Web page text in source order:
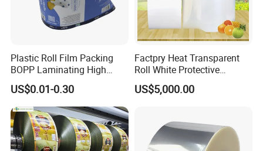
Plastic Roll Film Packing
BOPP Laminating High
Barrier Pet Mylar Aluminum
Foil PA PE LDPE Plastic Cup
Sealing Printed UV Printer
Food Packaging Film
US$0.01-0.30
Factpry Heat Transparent
Roll White Protective
BOPP/Pet/LDPE/LLDPE
Plastic Packing Material
US$5,000.00